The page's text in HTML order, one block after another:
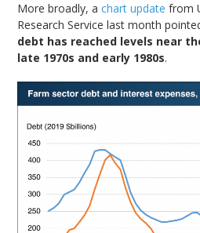
More broadly, achart update from
Research Service last month
debt has reached levels near
late 1970s and early 1980s.